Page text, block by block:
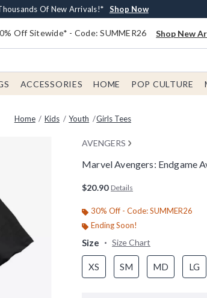
BoxLunch Money Every $40 Spent* Shop Now
Of New Arrivals!* Shop Now
Shipping With $75 Order* Shop Now
Free In-Store Pickup* Shop Now
Off Sitewide* - Code: SUMMER26 Shop New
ACCESSORIES HOME POP CULTURE
Home Kids Youth Girls Tees
AVENGERS
Marvel Avengers: Endgame
$20.90 Details
30% Off - Code: SUMMER26
Ending Soon!
Size Size Chart
XS SM MD LG